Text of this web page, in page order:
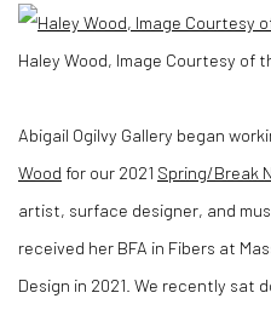
Haley Wood, Image Courtesy of
Abigail Ogilvy Gallery began
Wood for our 2021 Spring/Break
artist, surface designer, and
received her BFA in Fibers at
Design in 2021. We recently sat